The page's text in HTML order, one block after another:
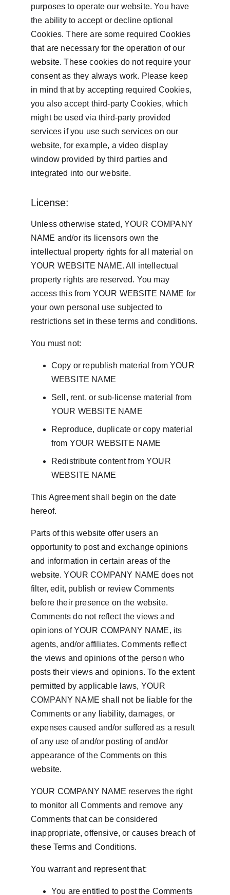
purposes to operate our website. You have
the ability to accept or decline optional
Cookies. There are some required Cookies
that are necessary for the operation of our
website. These cookies do not require your
consent as they always work. Please keep
in mind that by accepting required Cookies,
you also accept third-party Cookies, which
might be used via third-party provided
services if you use such services on our
website, for example, a video display
window provided by third parties and
integrated into our website.
License:
Unless otherwise stated, YOUR COMPANY
NAME and/or its licensors own the
intellectual property rights for all material on
YOUR WEBSITE NAME. All intellectual
property rights are reserved. You may
access this from YOUR WEBSITE NAME for
your own personal use subjected to
restrictions set in these terms and conditions.
You must not:
Copy or republish material from YOUR
WEBSITE NAME
Sell, rent, or sub-license material from
YOUR WEBSITE NAME
Reproduce, duplicate or copy material
from YOUR WEBSITE NAME
Redistribute content from YOUR
WEBSITE NAME
This Agreement shall begin on the date
hereof.
Parts of this website offer users an
opportunity to post and exchange opinions
and information in certain areas of the
website. YOUR COMPANY NAME does not
filter, edit, publish or review Comments
before their presence on the website.
Comments do not reflect the views and
opinions of YOUR COMPANY NAME, its
agents, and/or affiliates. Comments reflect
the views and opinions of the person who
posts their views and opinions. To the extent
permitted by applicable laws, YOUR
COMPANY NAME shall not be liable for the
Comments or any liability, damages, or
expenses caused and/or suffered as a result
of any use of and/or posting of and/or
appearance of the Comments on this
website.
YOUR COMPANY NAME reserves the right
to monitor all Comments and remove any
Comments that can be considered
inappropriate, offensive, or causes breach of
these Terms and Conditions.
You warrant and represent that:
You are entitled to post the Comments